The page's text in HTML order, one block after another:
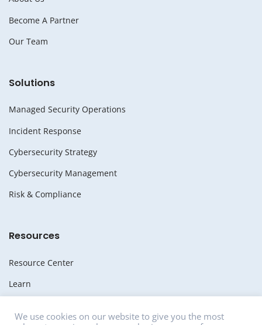
Become A Partner
Our Team
Solutions
Managed Security Operations
Incident Response
Cybersecurity Strategy
Cybersecurity Management
Risk & Compliance
Resources
Resource Center
Learn
We use cookies on our website to give you the most